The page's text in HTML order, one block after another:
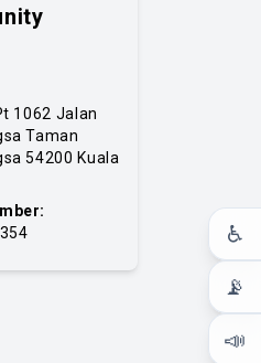
♿
📡
📣
1062 Jalan
Taman
54200 Kuala